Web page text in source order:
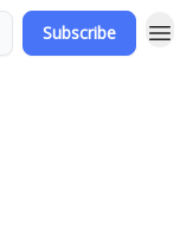
Subscribe